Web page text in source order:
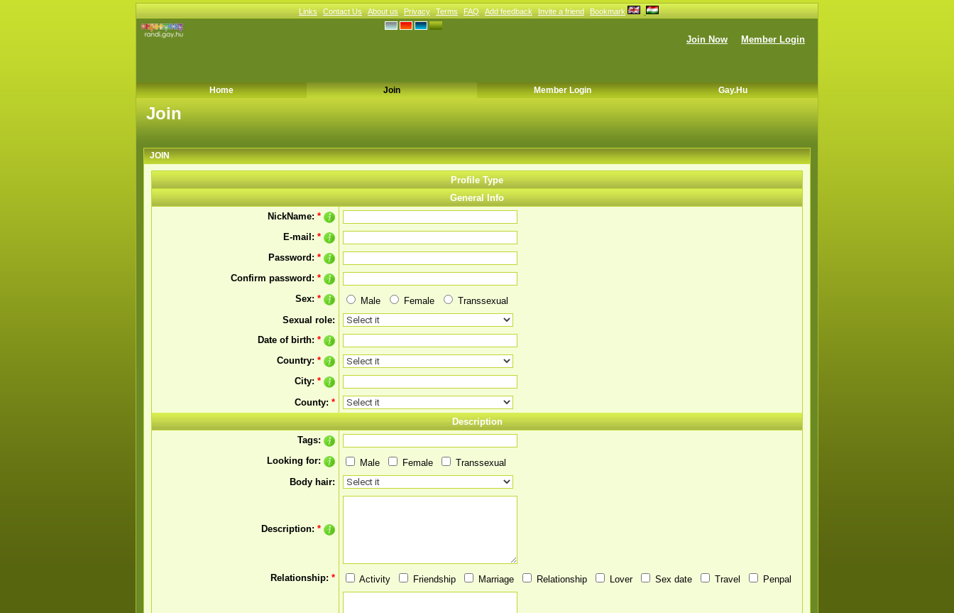
Links Contact Us About us Privacy Terms FAQ Add feedback Invite a friend Bookmark
Join Now Member Login
Home Join Member Login Gay.hu
Join
Join
JOIN
Profile Type
General Info
NickName: *
E-mail: *
Password: *
Confirm password: *
Sex: * Male Female
Transsexual
Sexual role:
Date of birth: *
Country: *
City: *
County: *
Description
Tags:
Looking for:
Male Female
Transsexual
Body hair:
Description: *
Relationship: * Activity Friendship Marriage Relationship Lover Sex date Travel Penpal